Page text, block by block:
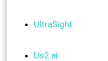
UltraSight
Us2.ai